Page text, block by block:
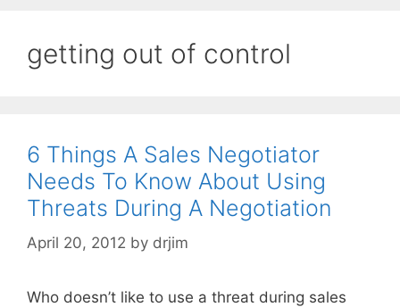
getting out of control
6 Things A Sales Negotiator
Needs To Know About Using
Threats During A Negotiation
April 20, 2012 by drjim
Who doesn’t like to use a threat during sales